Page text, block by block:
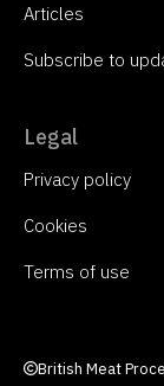
Articles
Subscribe to
Legal
Privacy policy
Cookies
Terms of use
British Meat